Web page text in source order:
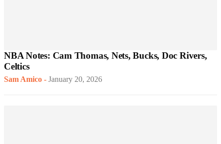
NBA Notes: Cam Thomas, Nets, Bucks, Doc Rivers,
Celtics
Sam Amico - January 20, 2026